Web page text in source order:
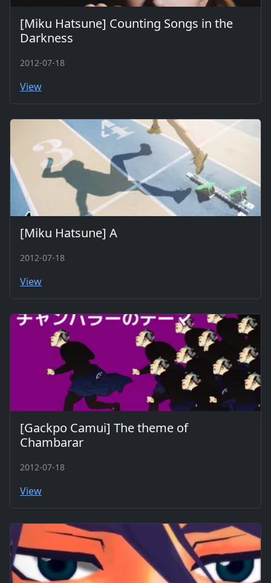
[Miku Hatsune] Counting Songs in the
Darkness
2012-07-18
View
[Miku Hatsune] A
2012-07-18
View
[Gackpo Camui] The theme of
Chambarar
2012-07-18
View